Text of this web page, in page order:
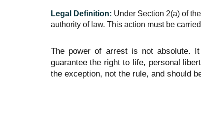
Legal Definition: Under Section 2(a) of
authority of law. This action must be
The power of arrest is not absolute.
guarantee the right to life, personal
the exception, not the rule, and should